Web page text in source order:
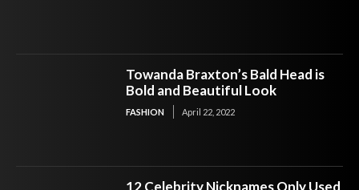
Towanda Braxton’s Bald Head is
Bold and Beautiful Look
FASHION April 22, 2022
12 Celebrity Nicknames Only Used